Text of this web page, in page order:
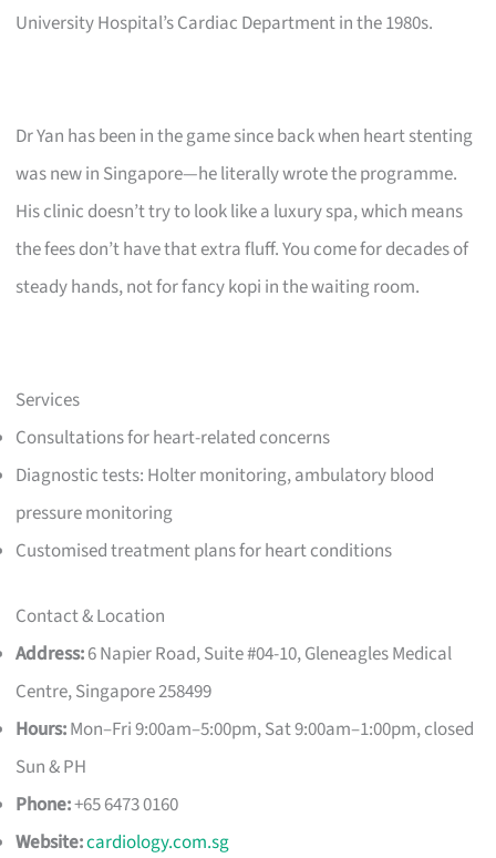
University Hospital’s Cardiac Department in the 1980s.
Dr Yan has been in the game since back when heart stenting
was new in Singapore—he literally wrote the programme.
His clinic doesn’t try to look like a luxury spa, which means
the fees don’t have that extra fluff. You come for decades of
steady hands, not for fancy kopi in the waiting room.
Services
Consultations for heart-related concerns
Diagnostic tests: Holter monitoring, ambulatory blood
pressure monitoring
Customised treatment plans for heart conditions
Contact & Location
Address:6 Napier Road, Suite #04-10, Gleneagles Medical
Centre, Singapore 258499
Hours:Mon–Fri 9:00am–5:00pm, Sat 9:00am–1:00pm, closed
Sun & PH
Phone:+65 6473 0160
Website:cardiology.com.sg